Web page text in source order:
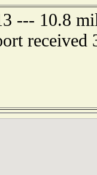
--- 10.8
received